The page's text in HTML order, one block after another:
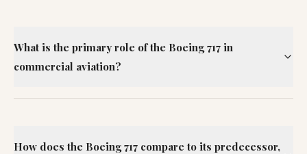
What is the primary role of the Boeing 717 in
commercial aviation?
How does the Boeing 717 compare to its predecessor,